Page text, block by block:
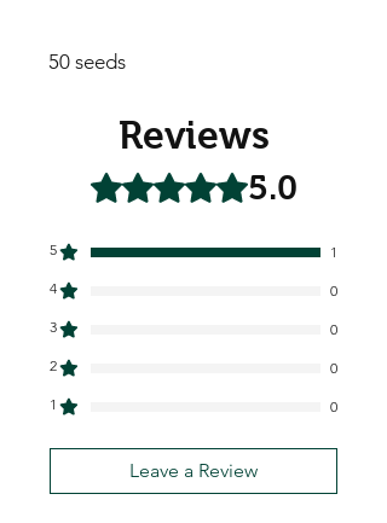
50 seeds
Reviews
Rated 5 out of 5 stars.5.0
5
1
4
0
3
0
2
0
1
0
Leave a Review